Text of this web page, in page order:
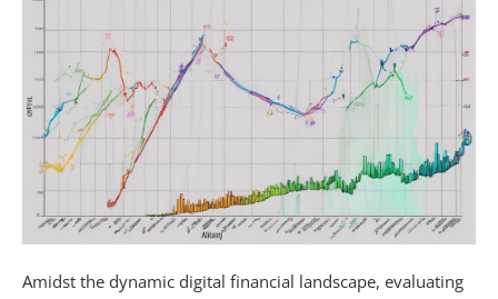
Amidst the dynamic digital financial landscape, evaluating